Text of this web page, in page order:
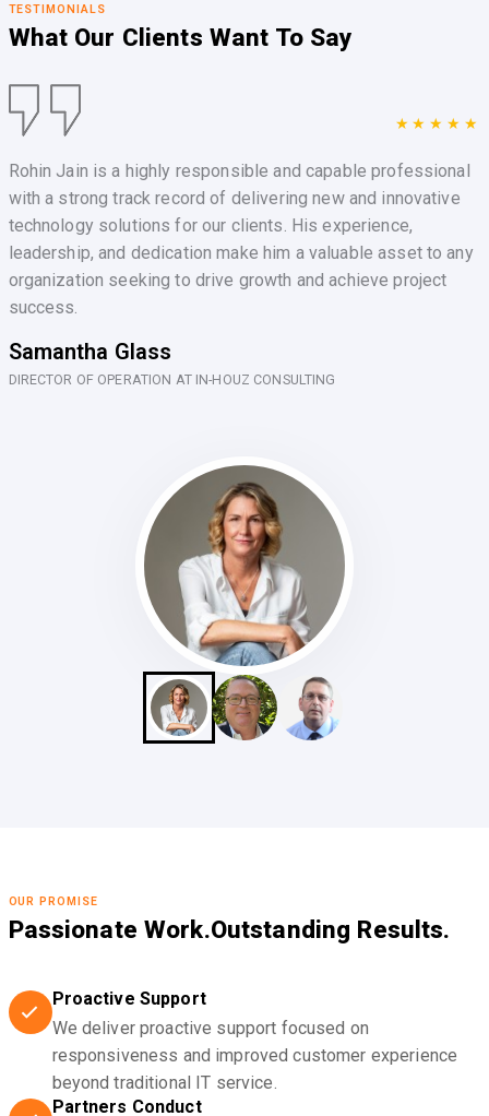
TESTIMONIALS
What Our Clients Want To Say
★★★★★
Rohin Jain is a highly responsible and capable professional
with a strong track record of delivering new and innovative
technology solutions for our clients. His experience,
leadership, and dedication make him a valuable asset to any
organization seeking to drive growth and achieve project
success.
Samantha Glass
DIRECTOR OF OPERATION AT IN-HOUZ CONSULTING
OUR PROMISE
Passionate Work.Outstanding Results.
Proactive Support
We deliver proactive support focused on
responsiveness and improved customer experience
beyond traditional IT service.
Partners Conduct